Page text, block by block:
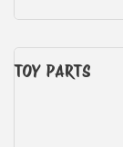
TOY PARTS